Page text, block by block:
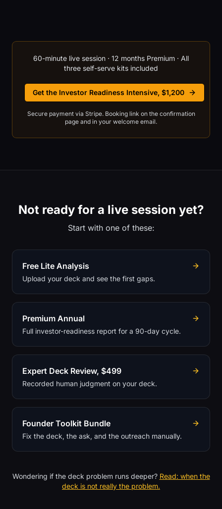
60-minute live session · 12 months Premium · All
three self-serve kits included
Get the Investor Readiness Intensive, $1,200
Secure payment via Stripe. Booking link on the confirmation
page and in your welcome email.
Not ready for a live session yet?
Start with one of these:
Free Lite Analysis
Upload your deck and see the first gaps.
Premium Annual
Full investor-readiness report for a 90-day cycle.
Expert Deck Review, $499
Recorded human judgment on your deck.
Founder Toolkit Bundle
Fix the deck, the ask, and the outreach manually.
Wondering if the deck problem runs deeper? Read: when the
deck is not really the problem.